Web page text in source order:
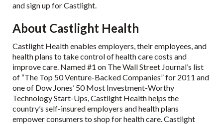
and sign up for Castlight.
About Castlight Health
Castlight Health enables employers, their employees, and
health plans to take control of health care costs and
improve care. Named #1 on The Wall Street Journal’s list
of “The Top 50 Venture-Backed Companies” for 2011 and
one of Dow Jones’ 50 Most Investment-Worthy
Technology Start-Ups, Castlight Health helps the
country’s self-insured employers and health plans
empower consumers to shop for health care. Castlight